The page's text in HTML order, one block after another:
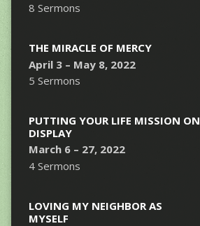
8 Sermons
THE MIRACLE OF MERCY
April 3 – May 8, 2022
5 Sermons
PUTTING YOUR LIFE MISSION ON
DISPLAY
March 6 – 27, 2022
4 Sermons
LOVING MY NEIGHBOR AS
MYSELF